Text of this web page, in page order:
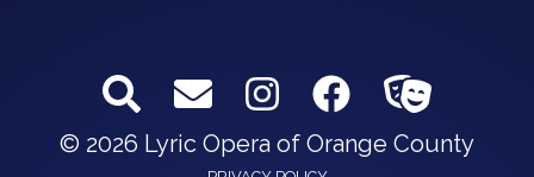
© 2026 Lyric Opera of Orange County